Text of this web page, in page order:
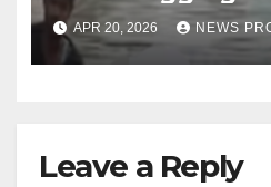
Overnight Rain
Life
APR 20, 2026 NEWS
Leave a Reply